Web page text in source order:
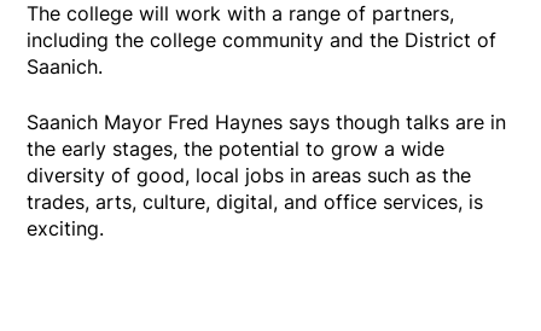
The college will work with a range of partners,
including the college community and the District of
Saanich.
Saanich Mayor Fred Haynes says though talks are in
the early stages, the potential to grow a wide
diversity of good, local jobs in areas such as the
trades, arts, culture, digital, and office services, is
exciting.